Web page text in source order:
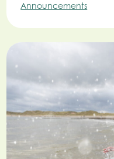
Announcements